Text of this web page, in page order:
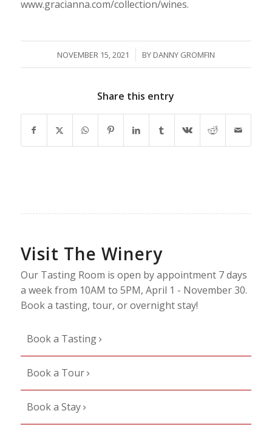
www.gracianna.com/collection/wines.
NOVEMBER 15, 2021
/ BY DANNY GROMFIN
Share this entry
Visit The Winery
Our Tasting Room is open by appointment 7 days
a week from 10AM to 5PM, April 1 - November 30.
Book a tasting, tour, or overnight stay!
Book a Tasting
Book a Tour
Book a Stay